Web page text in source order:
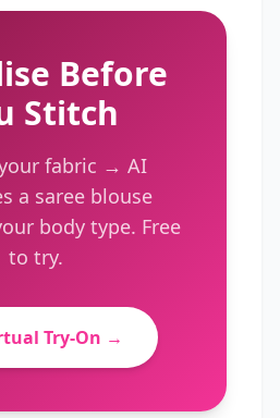
Before
Stitch
fabric → AI
a saree blouse
body type. Free
to try.
Try-On →